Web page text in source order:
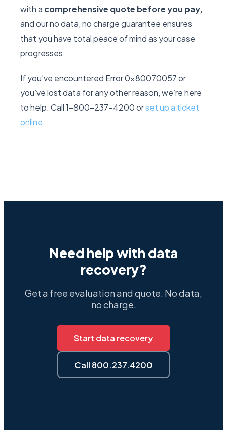
with a comprehensive quote before you pay,
and our no data, no charge guarantee ensures
that you have total peace of mind as your case
progresses.
If you’ve encountered Error 0x80070057 or
you’ve lost data for any other reason, we’re here
to help. Call 1-800-237-4200 orset up a ticket
online.
Need help with data
recovery?
Get a free evaluation and quote. No data,
no charge.
Start data recovery
Call 800.237.4200